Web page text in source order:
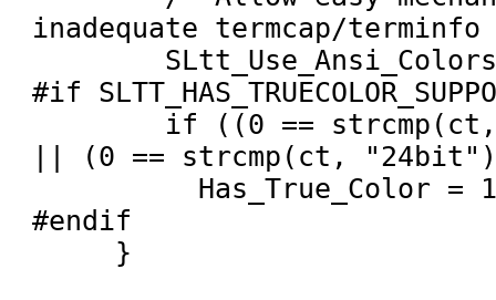
inadequate termcap/
#if
|| (0 == strcmp(ct,
#endif